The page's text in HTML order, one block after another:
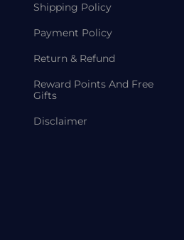
Shipping Policy
Payment Policy
Return & Refund
Reward Points And Free
Gifts
Disclaimer